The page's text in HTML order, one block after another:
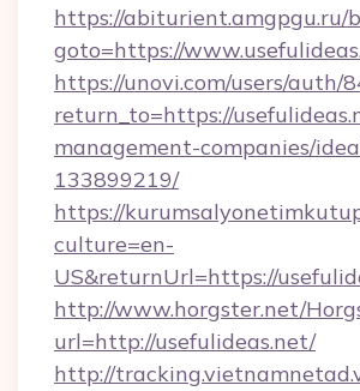
https://abiturient.amgpgu.ru/
goto=https://
https://unovi.com/users/auth/
return_to=https://
management-companies/
133899219/
https://
culture=en-
US&returnUrl=https://
http://www.horgster.net/
url=http://usefulideas.net/
http://